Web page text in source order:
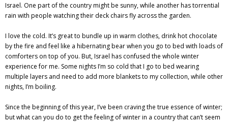
Israel. One part of the country might be sunny, while another has torrential
rain with people watching their deck chairs fly across the garden.
I love the cold. It’s great to bundle up in warm clothes, drink hot chocolate
by the fire and feel like a hibernating bear when you go to bed with loads of
comforters on top of you. But, Israel has confused the whole winter
experience for me. Some nights I’m so cold that I go to bed wearing
multiple layers and need to add more blankets to my collection, while other
nights, I’m boiling.
Since the beginning of this year, I’ve been craving the true essence of winter;
but what can you do to get the feeling of winter in a country that can’t seem